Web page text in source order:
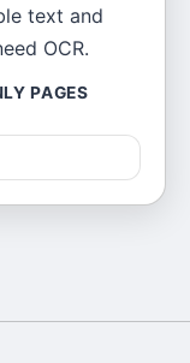
text and
OCR.
PAGES